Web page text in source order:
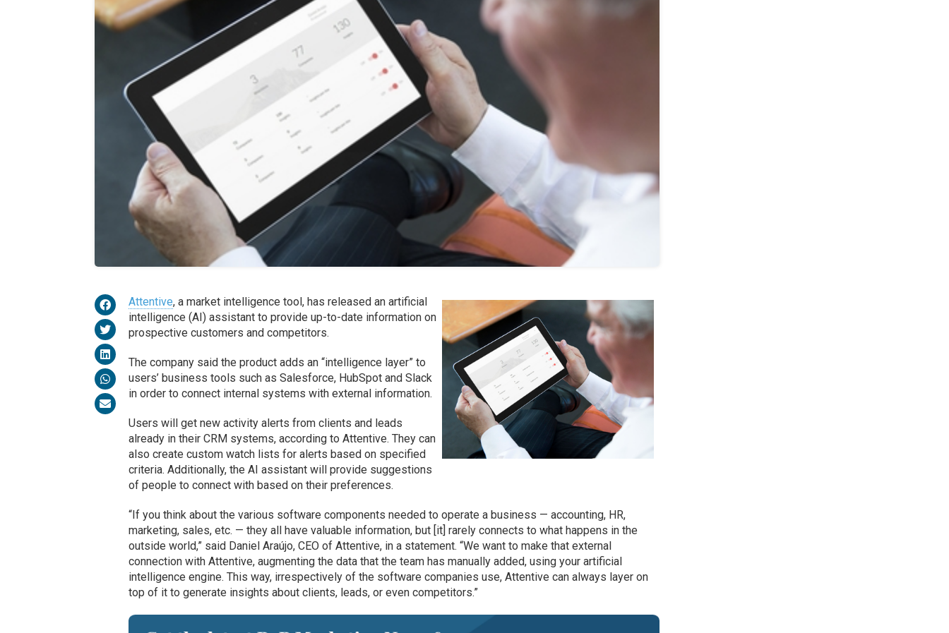
Attentive, a market intelligence tool, has released an artificial
intelligence (AI) assistant to provide up-to-date information on
prospective customers and competitors.
The company said the product adds an “intelligence layer” to
users’ business tools such as Salesforce, HubSpot and Slack
in order to connect internal systems with external information.
Users will get new activity alerts from clients and leads
already in their CRM systems, according to Attentive. They can
also create custom watch lists for alerts based on specified
criteria. Additionally, the AI assistant will provide suggestions
of people to connect with based on their preferences.
“If you think about the various software components needed to operate a business — accounting, HR,
marketing, sales, etc. — they all have valuable information, but [it] rarely connects to what happens in the
outside world,” said Daniel Araújo, CEO of Attentive, in a statement. “We want to make that external
connection with Attentive, augmenting the data that the team has manually added, using your artificial
intelligence engine. This way, irrespectively of the software companies use, Attentive can always layer on
top of it to generate insights about clients, leads, or even competitors.”